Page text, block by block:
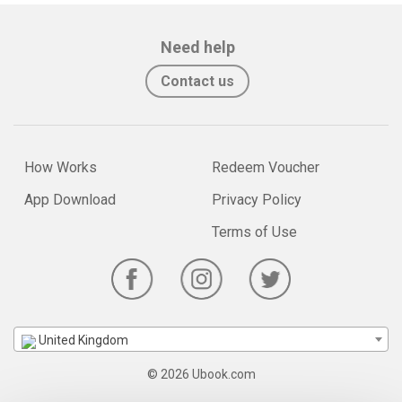
Need help
Contact us
How Works
App Download
Redeem Voucher
Privacy Policy
Terms of Use
United Kingdom
© 2026 Ubook.com